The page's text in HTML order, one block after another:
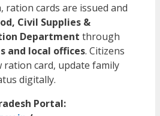
ration cards are issued and
Civil Supplies &
Department through
and local offices. Citizens
ration card, update family
digitally.
Portal: